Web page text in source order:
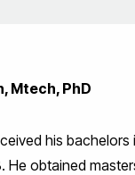
Mtech, PhD
his
He obtained